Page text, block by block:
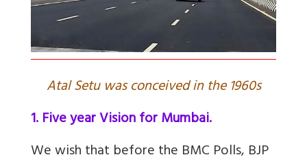
Atal Setu was conceived in the 1960s
1. Five year Vision for Mumbai.
We wish that before the BMC Polls, BJP